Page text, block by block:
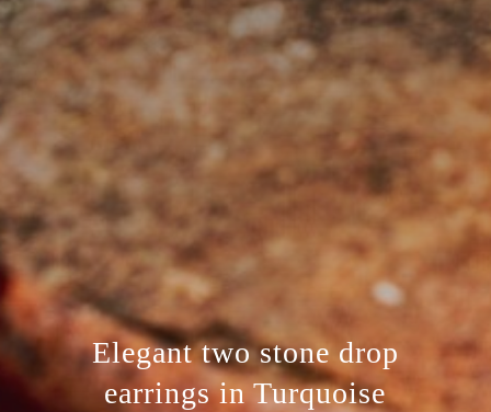
Elegant two stone drop
earrings in Turquoise